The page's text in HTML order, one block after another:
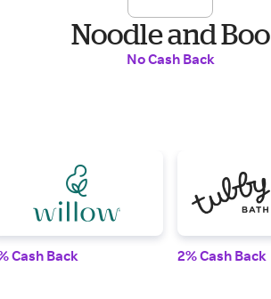
Noodle and Boo
No Cash Back
Cash Back 2% Cash Back